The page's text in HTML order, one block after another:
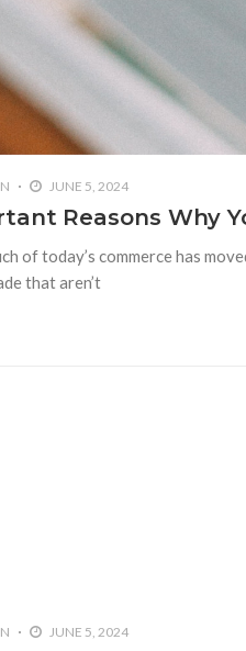
JUNE 5, 2024
Reasons Why
of today’s commerce has
that aren’t
JUNE 5, 2024